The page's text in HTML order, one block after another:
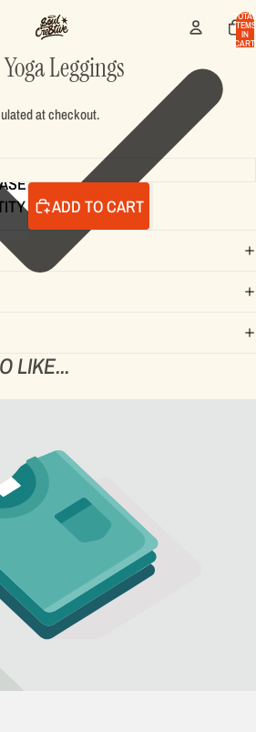
TOTAL
ITEMS
IN
CART:
Leggings
at checkout.
ADD TO CART
LIKE...